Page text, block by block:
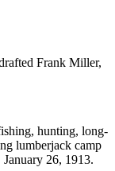
Frank Miller,
hunting, long-
lumberjack camp
January 26, 1913.